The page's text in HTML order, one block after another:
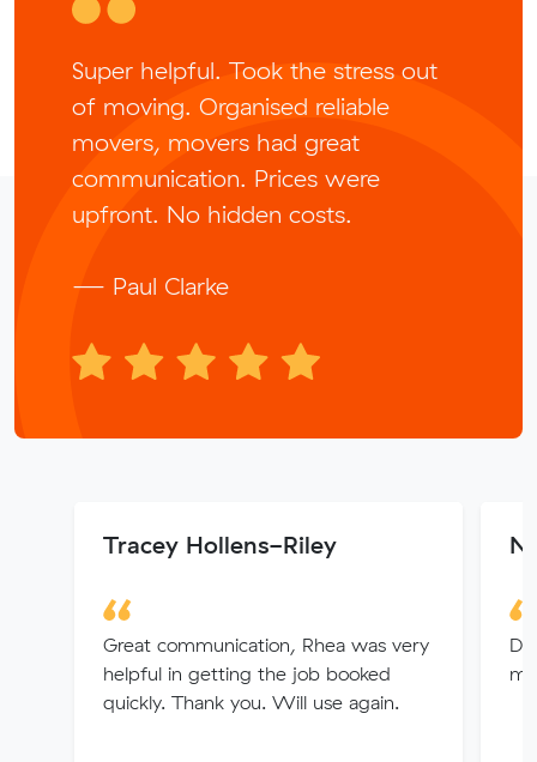
Super helpful. Took the stress out
of moving. Organised reliable
movers, movers had great
communication. Prices were
upfront. No hidden costs.
— Paul Clarke
Tracey Hollens-Riley
Great communication, Rhea was very
helpful in getting the job booked
quickly. Thank you. Will use again.